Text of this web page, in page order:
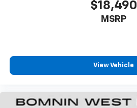
$18,490
MSRP
View Vehicle